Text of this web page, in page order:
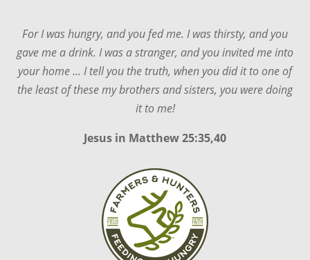
For I was hungry, and you fed me. I was thirsty, and you
gave me a drink. I was a stranger, and you invited me into
your home ... I tell you the truth, when you did it to one of
the least of these my brothers and sisters, you were doing
it to me!
Jesus in Matthew 25:35,40